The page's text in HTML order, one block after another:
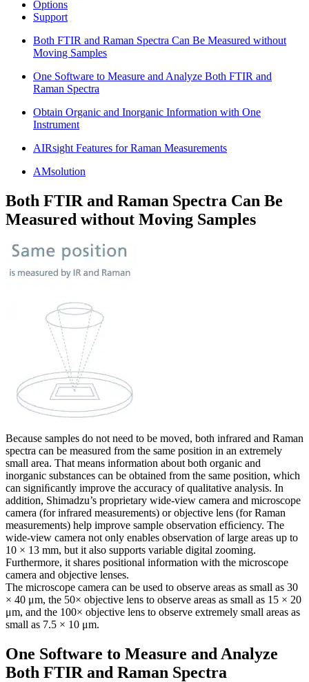
Options
Support
Both FTIR and Raman Spectra Can Be Measured without
Moving Samples
One Software to Measure and Analyze Both FTIR and
Raman Spectra
Obtain Organic and Inorganic Information with One
Instrument
AIRsight Features for Raman Measurements
AMsolution
Both FTIR and Raman Spectra Can Be
Measured without Moving Samples
Because samples do not need to be moved, both infrared and Raman
spectra can be measured from the same position in an extremely
small area. That means information about both organic and
inorganic substances can be obtained from the same position, which
can signiﬁcantly improve the accuracy of qualitative analysis. In
addition, Shimadzu’s proprietary wide-view camera and microscope
camera (for infrared measurements) or objective lens (for Raman
measurements) help improve sample observation efﬁciency. The
wide-view camera not only enables observation of large areas up to
10 × 13 mm, but it also supports variable digital zooming.
Furthermore, it shares positional information with the microscope
camera and objective lenses.
The microscope camera can be used to observe areas as small as 30
× 40 μm, the 50× objective lens to observe areas as small as 15 × 20
μm, and the 100× objective lens to observe extremely small areas as
small as 7.5 × 10 μm.
One Software to Measure and Analyze
Both FTIR and Raman Spectra